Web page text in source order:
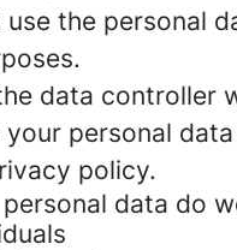
use the personal
data controller
your personal
policy.
data do